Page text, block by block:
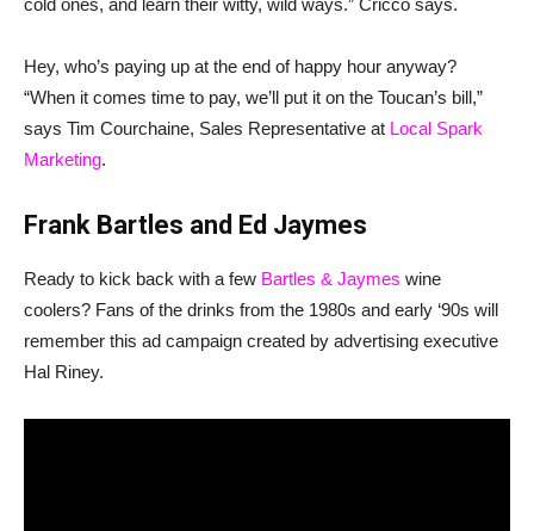
cold ones, and learn their witty, wild ways.” Cricco says.
Hey, who’s paying up at the end of happy hour anyway?
“When it comes time to pay, we’ll put it on the Toucan’s bill,”
says Tim Courchaine, Sales Representative at Local Spark
Marketing.
Frank Bartles and Ed Jaymes
Ready to kick back with a few Bartles & Jaymes wine
coolers? Fans of the drinks from the 1980s and early ‘90s will
remember this ad campaign created by advertising executive
Hal Riney.